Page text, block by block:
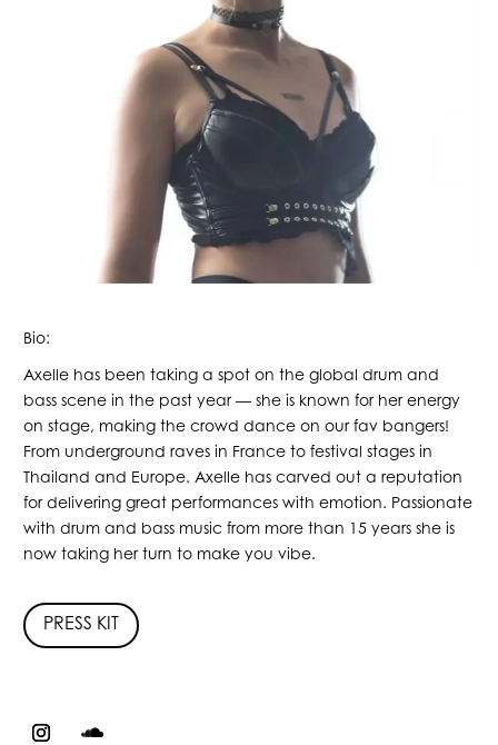
Bio:
Axelle has been taking a spot on the global drum and
bass scene in the past year — she is known for her energy
on stage, making the crowd dance on our fav bangers!
From underground raves in France to festival stages in
Thailand and Europe. Axelle has carved out a reputation
for delivering great performances with emotion. Passionate
with drum and bass music from more than 15 years she is
now taking her turn to make you vibe.
PRESS KIT